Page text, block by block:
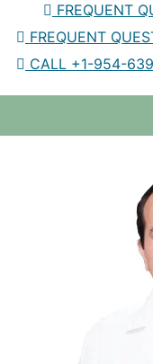
FREQUENT
FREQUENT
CALL +1-954-